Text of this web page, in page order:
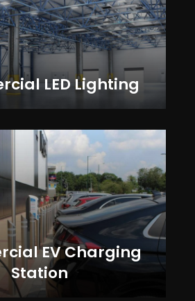
LED Lighting
EV Charging
Station